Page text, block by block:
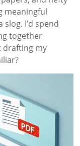
meaningful
I’d spend
together
drafting my